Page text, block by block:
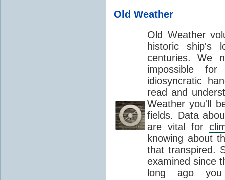
Old Weather
Old Weather
historic ship's
centuries. We
impossible
idiosyncratic
read and
Weather you'll
fields. Data
are vital for
knowing about
that transpired.
examined since
long ago you